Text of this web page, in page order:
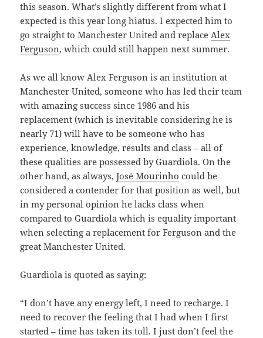
this season. What’s slightly different from what I
expected is this year long hiatus. I expected him to
go straight to Manchester United and replace Alex
Ferguson, which could still happen next summer.
As we all know Alex Ferguson is an institution at
Manchester United, someone who has led their team
with amazing success since 1986 and his
replacement (which is inevitable considering he is
nearly 71) will have to be someone who has
experience, knowledge, results and class – all of
these qualities are possessed by Guardiola. On the
other hand, as always,José Mourinho could be
considered a contender for that position as well, but
in my personal opinion he lacks class when
compared to Guardiola which is equality important
when selecting a replacement for Ferguson and the
great Manchester United.
Guardiola is quoted as saying:
“I don’t have any energy left, I need to recharge. I
need to recover the feeling that I had when I first
started – time has taken its toll. I just don’t feel the